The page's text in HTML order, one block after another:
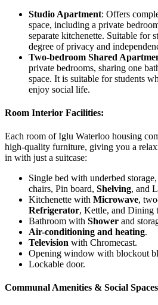
Studio Apartment: Offers
space, including a private
separate kitchenette. Suitable for
degree of privacy and
Two-bedroom Shared
private bedrooms, sharing one
space. It is suitable for students
enjoy social life.
Room Interior Facilities:
Each room of Iglu Waterloo housing
high-quality furniture, giving you a
in with just a suitcase:
Single bed with underbed storage,
chairs, Pin board, Shelving, and
Kitchenette with Microwave,
Refrigerator, Kettle, and Dining
Bathroom with Shower and
Air-conditioning and heating.
Television with Chromecast.
Opening window with blockout
Lockable door.
Communal Amenities & Social